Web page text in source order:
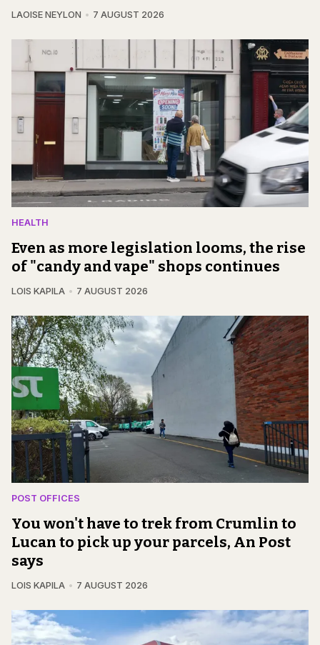
LAOISE NEYLON 7 AUGUST 2026
HEALTH
Even as more legislation looms, the rise
of "candy and vape" shops continues
LOIS KAPILA 7 AUGUST 2026
POST OFFICES
You won't have to trek from Crumlin to
Lucan to pick up your parcels, An Post
says
LOIS KAPILA 7 AUGUST 2026